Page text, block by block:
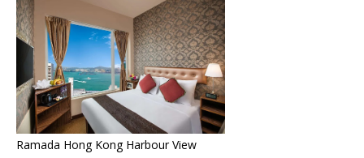
Ramada Hong Kong Harbour View